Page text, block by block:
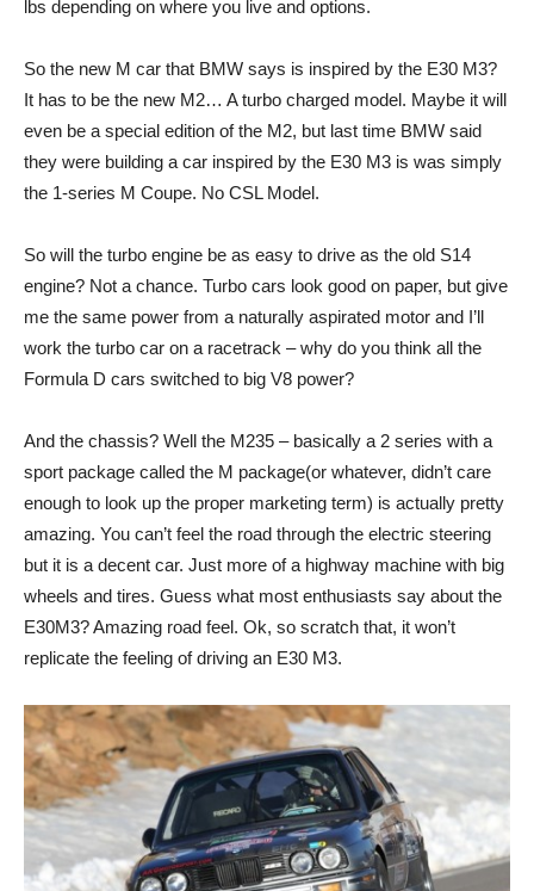
lbs depending on where you live and options.
So the new M car that BMW says is inspired by the E30 M3?
It has to be the new M2… A turbo charged model. Maybe it will
even be a special edition of the M2, but last time BMW said
they were building a car inspired by the E30 M3 is was simply
the 1-series M Coupe. No CSL Model.
So will the turbo engine be as easy to drive as the old S14
engine? Not a chance. Turbo cars look good on paper, but give
me the same power from a naturally aspirated motor and I’ll
work the turbo car on a racetrack – why do you think all the
Formula D cars switched to big V8 power?
And the chassis? Well the M235 – basically a 2 series with a
sport package called the M package(or whatever, didn’t care
enough to look up the proper marketing term) is actually pretty
amazing. You can’t feel the road through the electric steering
but it is a decent car. Just more of a highway machine with big
wheels and tires. Guess what most enthusiasts say about the
E30M3? Amazing road feel. Ok, so scratch that, it won’t
replicate the feeling of driving an E30 M3.